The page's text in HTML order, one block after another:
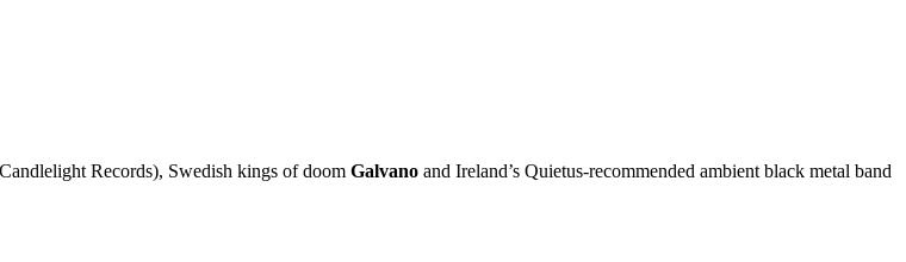
Records), Swedish kings of doom Galvano and Ireland’s Quietus-recommended ambient black metal band